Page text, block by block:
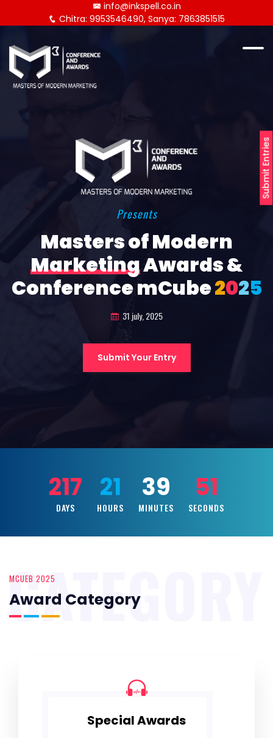
Submit Entries
info@inkspell.co.in
Chitra: 9953546490, Sanya: 7863851515
Presents
Masters of Modern
MarketingAwards &
Conference mCube2025
31 july, 2025
Submit Your Entry
217
DAYS
21
HOURS
39
MINUTES
49
SECONDS
MCUEB 2025
Award Category
CATEGORY
Special Awards